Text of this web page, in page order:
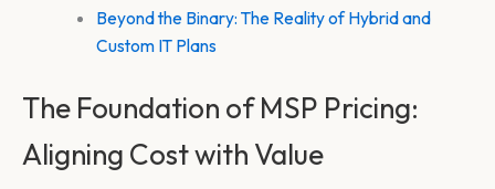
Beyond the Binary: The Reality of Hybrid and
Custom IT Plans
The Foundation of MSP Pricing:
Aligning Cost with Value